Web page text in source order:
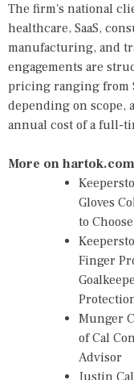
The firm's national
healthcare, SaaS,
manufacturing, and
engagements are
pricing ranging from
depending on scope,
annual cost of a full-
More on hartok.com
Gloves
to
Finger
Munger
of Cal
Advisor
Justin